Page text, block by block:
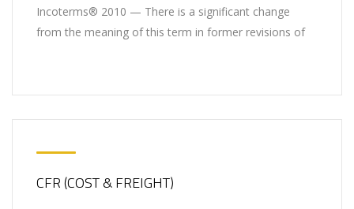
Incoterms® 2010 — There is a significant change
from the meaning of this term in former revisions of
CFR (COST & FREIGHT)